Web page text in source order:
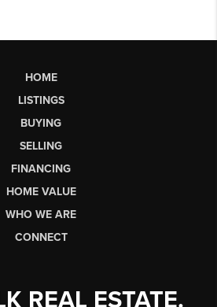
HOME
LISTINGS
BUYING
SELLING
FINANCING
HOME VALUE
WHO WE ARE
CONNECT
REAL ESTATE.